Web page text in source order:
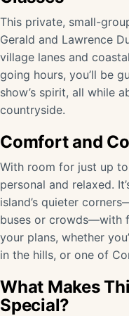
This private, small-
Gerald and Lawrence
village lanes and
going hours, you’ll be
show’s spirit, all while
countryside.
Comfort and
With room for just up
personal and relaxed.
island’s quieter
buses or crowds—with
your plans, whether
in the hills, or one of
What Makes
Special?